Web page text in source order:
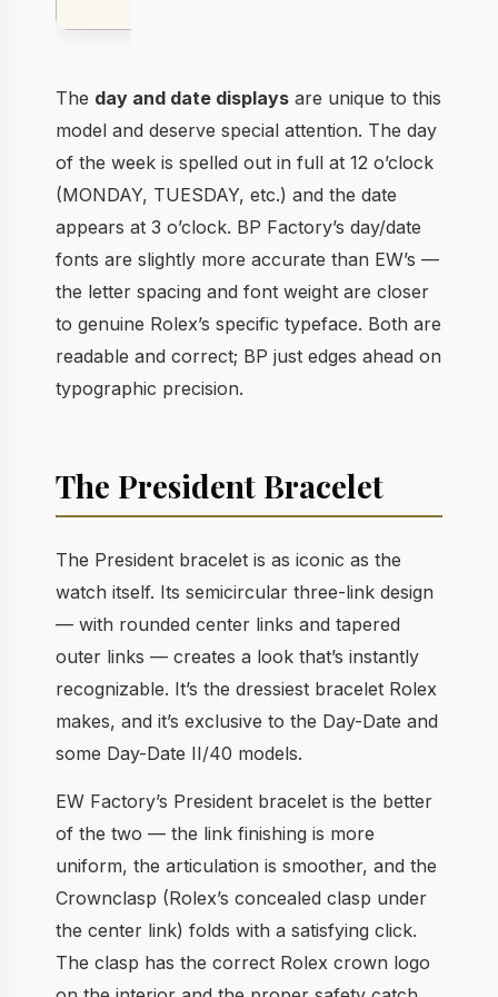
The day and date displays are unique to this
model and deserve special attention. The day
of the week is spelled out in full at 12 o’clock
(MONDAY, TUESDAY, etc.) and the date
appears at 3 o’clock. BP Factory’s day/date
fonts are slightly more accurate than EW’s —
the letter spacing and font weight are closer
to genuine Rolex’s specific typeface. Both are
readable and correct; BP just edges ahead on
typographic precision.
The President Bracelet
The President bracelet is as iconic as the
watch itself. Its semicircular three-link design
— with rounded center links and tapered
outer links — creates a look that’s instantly
recognizable. It’s the dressiest bracelet Rolex
makes, and it’s exclusive to the Day-Date and
some Day-Date II/40 models.
EW Factory’s President bracelet is the better
of the two — the link finishing is more
uniform, the articulation is smoother, and the
Crownclasp (Rolex’s concealed clasp under
the center link) folds with a satisfying click.
The clasp has the correct Rolex crown logo